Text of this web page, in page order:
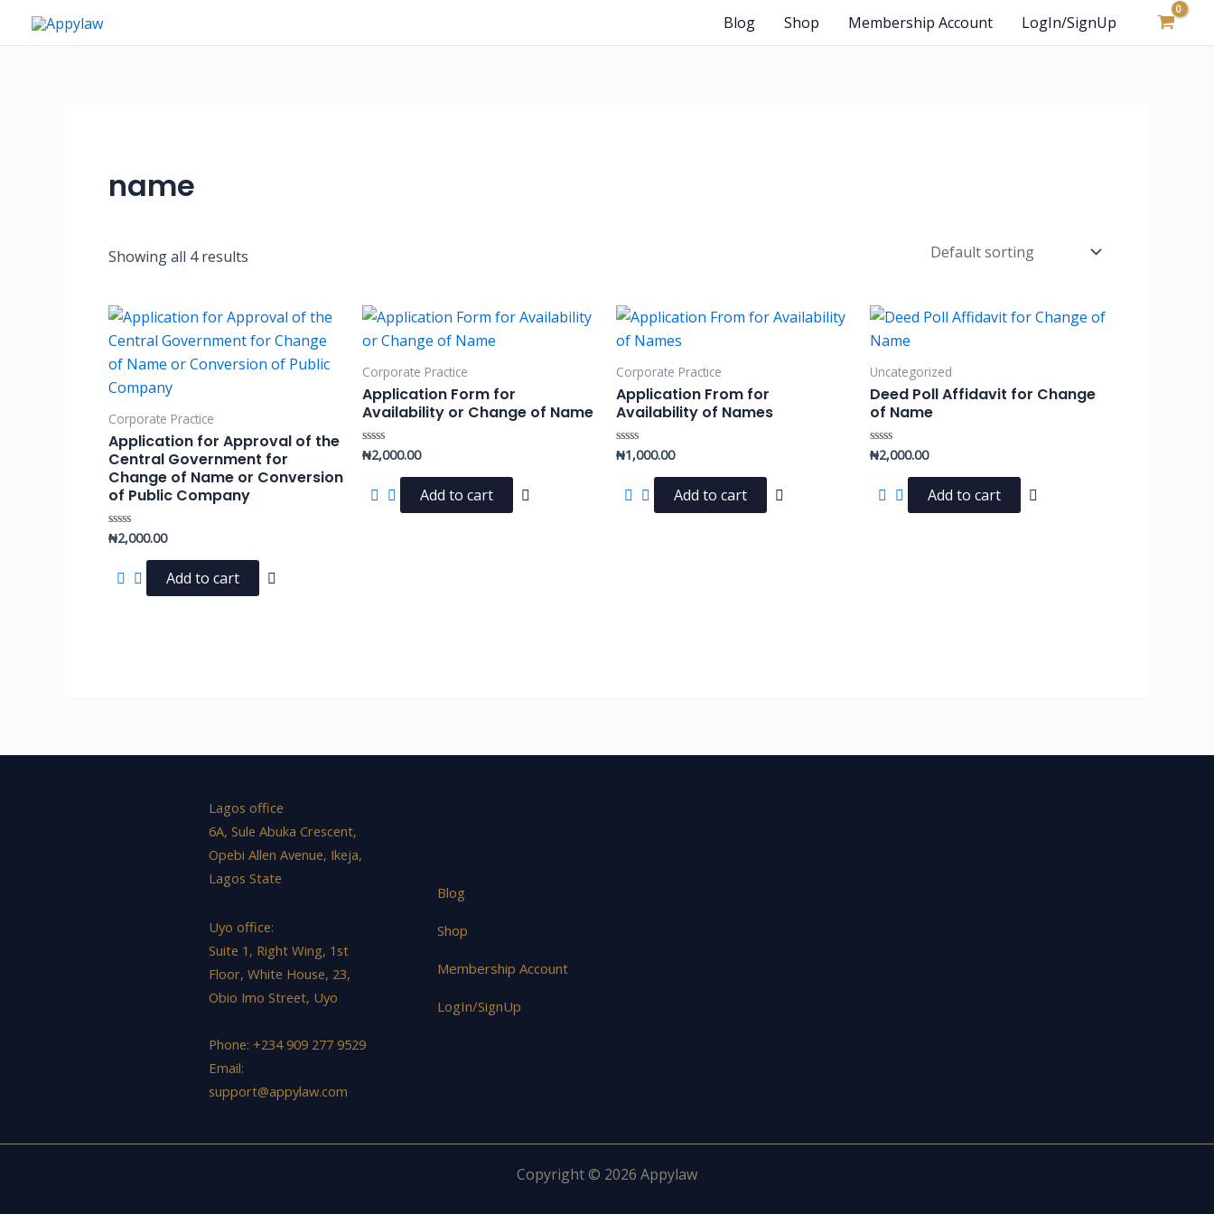
Blog Shop Membership Account LogIn/SignUp
name
Showing all 4 results
Corporate Practice
Application for Approval of the
Central Government for
Change of Name or Conversion
of Public Company
Rated
of
₦2,000.00
Add to cart
Corporate Practice
Application Form for
Availability or Change of Name
Rated
of
₦2,000.00
Add to cart
Corporate Practice
Application From for
Availability of Names
Rated
of
₦1,000.00
Add to cart
Uncategorized
Deed Poll Affidavit for Change
of Name
Rated
of
₦2,000.00
Add to cart
Lagos office
6A, Sule Abuka Crescent,
Opebi Allen Avenue, Ikeja,
Lagos State
Uyo office:
Suite 1, Right Wing, 1st
Floor, White House, 23,
Obio Imo Street, Uyo
Phone: +234 909 277 9529
Email:
support@appylaw.com
Blog
Shop
Membership Account
LogIn/SignUp
Copyright © 2026 Appylaw